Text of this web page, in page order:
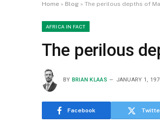
Home» Blog» The perilous depths of
AFRICA IN FACT
The perilous
BY BRIAN KLAAS JANUARY 1,
Facebook